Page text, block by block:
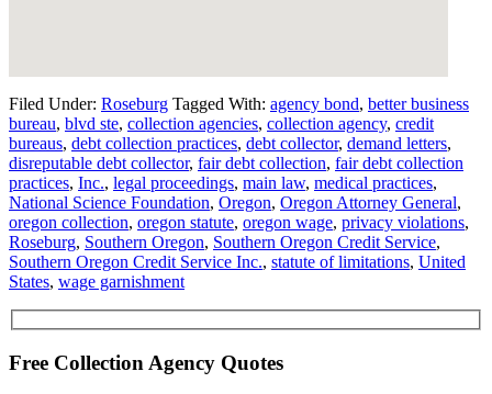
Filed Under: Roseburg Tagged With: agency bond, better business
bureau, blvd ste, collection agencies, collection agency, credit
bureaus, debt collection practices, debt collector, demand letters,
disreputable debt collector, fair debt collection, fair debt collection
practices, Inc., legal proceedings, main law, medical practices,
National Science Foundation, Oregon, Oregon Attorney General,
oregon collection, oregon statute, oregon wage, privacy violations,
Roseburg, Southern Oregon, Southern Oregon Credit Service,
Southern Oregon Credit Service Inc., statute of limitations, United
States, wage garnishment
Free Collection Agency Quotes